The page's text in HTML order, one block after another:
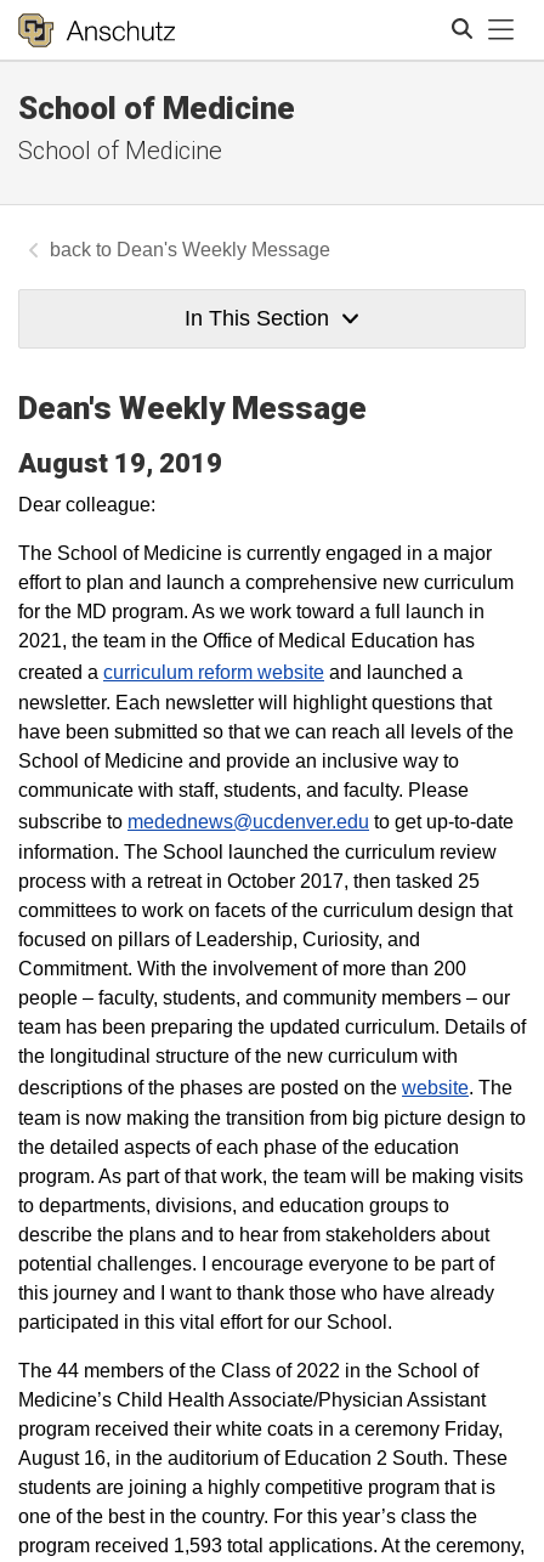
School of Medicine
School of Medicine
Dean's Weekly Message
In This Section
Dean's Weekly Message
August 19, 2019
Dear colleague:
The School of Medicine is currently engaged in a major
effort to plan and launch a comprehensive new curriculum
for the MD program. As we work toward a full launch in
2021, the team in the Office of Medical Education has
created a curriculum reform website and launched a
newsletter. Each newsletter will highlight questions that
have been submitted so that we can reach all levels of the
School of Medicine and provide an inclusive way to
communicate with staff, students, and faculty. Please
subscribe to medednews@ucdenver.edu to get up-to-date
information. The School launched the curriculum review
process with a retreat in October 2017, then tasked 25
committees to work on facets of the curriculum design that
focused on pillars of Leadership, Curiosity, and
Commitment. With the involvement of more than 200
people – faculty, students, and community members – our
team has been preparing the updated curriculum. Details of
the longitudinal structure of the new curriculum with
descriptions of the phases are posted on the website. The
team is now making the transition from big picture design to
the detailed aspects of each phase of the education
program. As part of that work, the team will be making visits
to departments, divisions, and education groups to
describe the plans and to hear from stakeholders about
potential challenges. I encourage everyone to be part of
this journey and I want to thank those who have already
participated in this vital effort for our School.
The 44 members of the Class of 2022 in the School of
Medicine’s Child Health Associate/Physician Assistant
program received their white coats in a ceremony Friday,
August 16, in the auditorium of Education 2 South. These
students are joining a highly competitive program that is
one of the best in the country. For this year’s class the
program received 1,593 total applications. At the ceremony,